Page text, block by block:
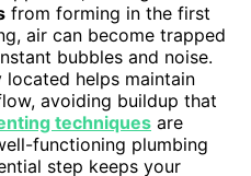
from forming in the first
air can become trapped
bubbles and noise.
located helps maintain
avoiding buildup that
techniques are
functioning plumbing
step keeps your